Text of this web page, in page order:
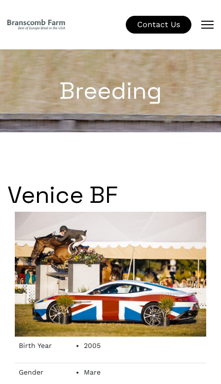
Contact Us
Breeding
Venice BF
Birth Year 2005
Gender Mare